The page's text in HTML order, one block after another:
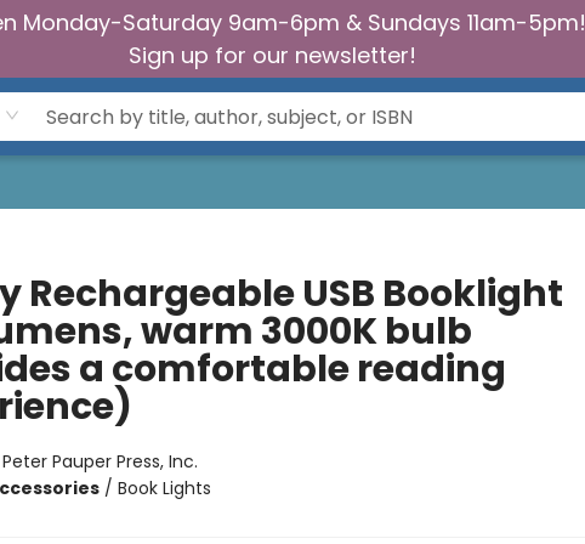
Monday-Saturday 9am-6pm & Sundays 11am-5pm!
Sign up for our newsletter!
Rechargeable USB Booklight
warm 3000K bulb
a comfortable reading
Peter Pauper Press, Inc.
/ Book Lights